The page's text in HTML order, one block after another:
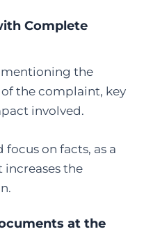
Complete
mentioning the
the complaint, key
involved.
on facts, as a
the
at the